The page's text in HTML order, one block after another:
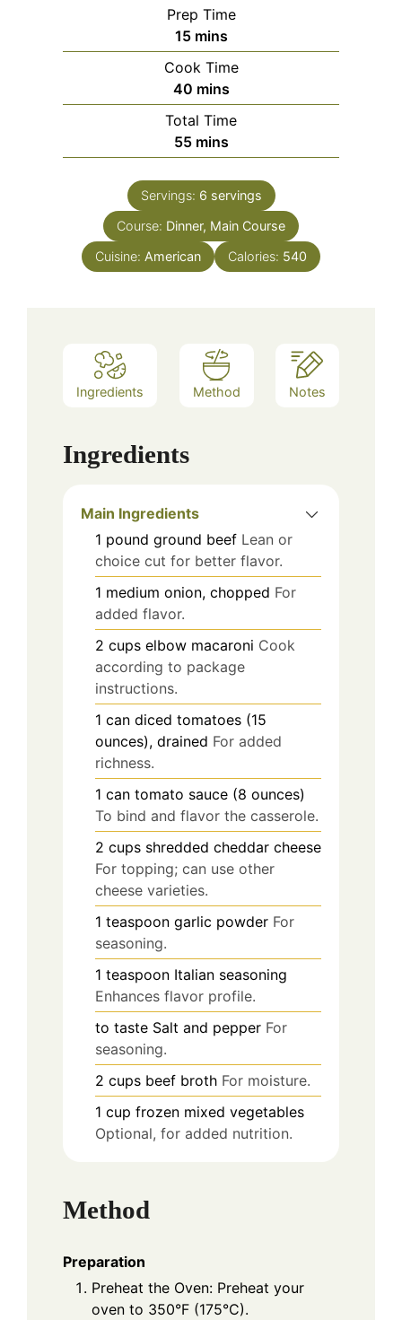
Prep Time
15minutes
mins
Cook Time
40minutes
mins
Total Time
55minutes
mins
Servings: 6 servings
Course: Dinner, Main Course
Cuisine: American Calories: 540
Ingredients Method Notes
Ingredients
Main Ingredients
1 pound ground beef Lean or
choice cut for better flavor.
1 medium onion, chopped For
added flavor.
2 cups elbow macaroni Cook
according to package
instructions.
1 can diced tomatoes (15
ounces), drained For added
richness.
1 can tomato sauce (8 ounces)
To bind and flavor the casserole.
2 cups shredded cheddar cheese
For topping; can use other
cheese varieties.
1 teaspoon garlic powder For
seasoning.
1 teaspoon Italian seasoning
Enhances flavor profile.
to taste Salt and pepper For
seasoning.
2 cups beef broth For moisture.
1 cup frozen mixed vegetables
Optional, for added nutrition.
Method
Preparation
Preheat the Oven: Preheat your
oven to 350°F (175°C).